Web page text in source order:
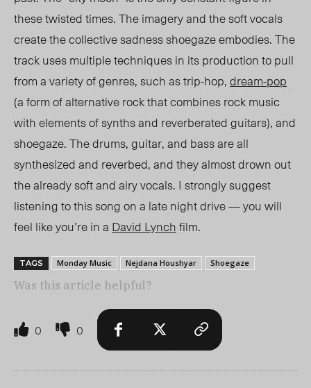
these twisted times. The imagery and the soft vocals
create the collective sadness shoegaze embodies. The
track uses multiple techniques in its production to pull
from a variety of genres, such as trip-hop,dream-pop
(a form of alternative rock that combines rock music
with elements of synths and reverberated guitars), and
shoegaze. The drums, guitar, and bass are all
synthesized and reverbed, and they almost drown out
the already soft and airy vocals. I strongly suggest
listening to this song on a late night drive — you will
feel like you’re in a David Lynchfilm.
TAGS Monday Music Nejdana Houshyar Shoegaze
Was this article helpful?
0 0